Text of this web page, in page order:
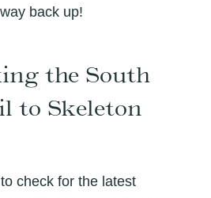
back up!
the South
to Skeleton
check for the latest